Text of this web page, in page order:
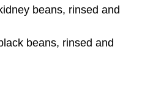
beans, rinsed and
beans, rinsed and